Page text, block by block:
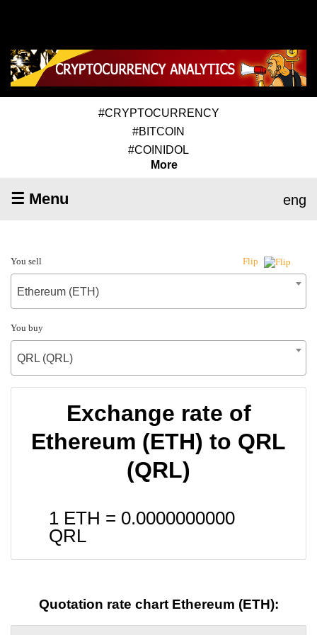
#CRYPTOCURRENCY
#BITCOIN
#COINIDOL
More
☰ Menu eng
You sell Flip
Ethereum (ETH)
You buy
QRL (QRL)
Exchange rate of
Ethereum (ETH) to QRL
(QRL)
1 ETH = 0.0000000000
QRL
Quotation rate chart Ethereum (ETH):